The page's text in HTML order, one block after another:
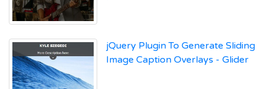
jQuery Plugin To Generate Sliding
Image Caption Overlays - Glider